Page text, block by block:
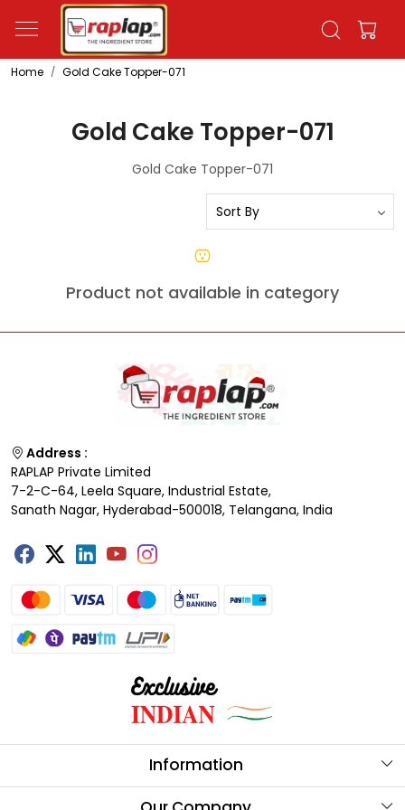
Home Gold Cake Topper-071
Gold Cake Topper-071
Gold Cake Topper-071
Product not available in category
Address :
RAPLAP Private Limited
7-2-C-64, Leela Square, Industrial Estate,
Sanath Nagar, Hyderabad-500018, Telangana, India
Information
About Us